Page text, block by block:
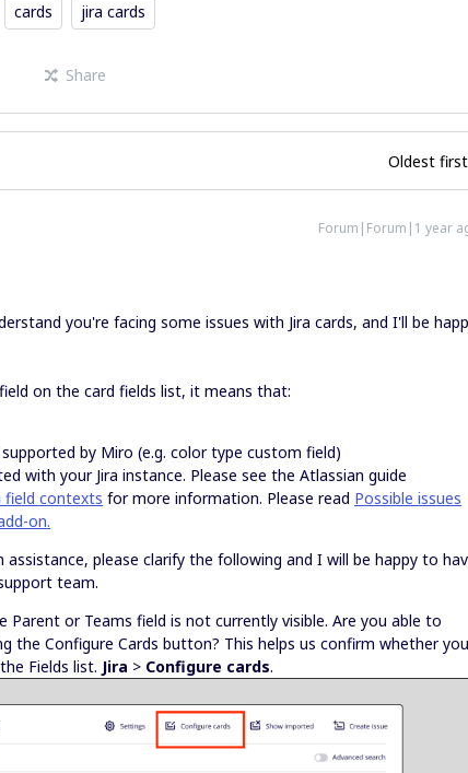
cards jira cards
Share
Oldest first
Forum|Forum|1 year
you're facing some issues with Jira cards, and I'll be
on the card fields list, it means that:
by Miro (e.g. color type custom field)
with your Jira instance. Please see the Atlassian guide
field contexts for more information. Please read Possible issues
on.
please clarify the following and I will be happy to
team.
Parent or Teams field is not currently visible. Are you able to
the Configure Cards button? This helps us confirm whether you
Fields list. Jira > Configure cards.